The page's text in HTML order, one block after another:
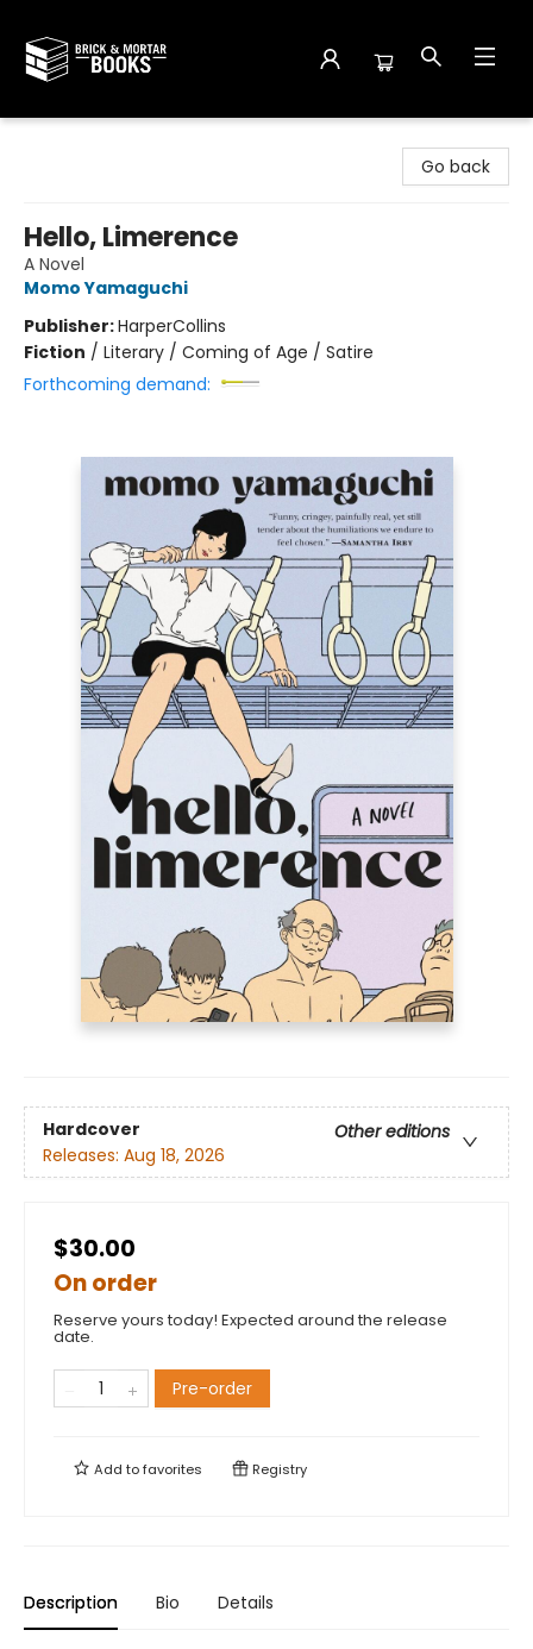
Go back
Hello, Limerence
A Novel
Momo Yamaguchi
Publisher:HarperCollins
Fiction / Literary / Coming of Age / Satire
Forthcoming demand:
Hardcover
Other editions
Releases: Aug 18, 2026
$30.00
On order
Reserve yours today! Expected around the release
date.
Pre-order
Add tofavorites Registry
Description Bio Details